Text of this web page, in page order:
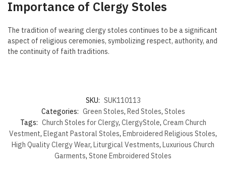
Importance of Clergy Stoles
The tradition of wearing clergy stoles continues to be a significant
aspect of religious ceremonies, symbolizing respect, authority, and
the continuity of faith traditions.
SKU: SUK110113
Categories: Green Stoles, Red Stoles, Stoles
Tags: Church Stoles for Clergy, ClergyStole, Cream Church
Vestment, Elegant Pastoral Stoles, Embroidered Religious Stoles,
High Quality Clergy Wear, Liturgical Vestments, Luxurious Church
Garments, Stone Embroidered Stoles